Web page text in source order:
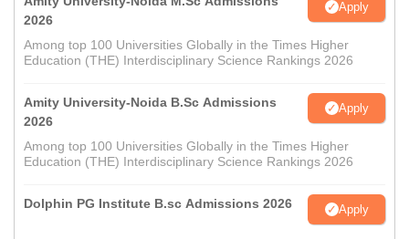
2026
Apply
Among top 100 Universities Globally in the Times Higher
Education (THE) Interdisciplinary Science Rankings 2026
Amity University-Noida B.Sc Admissions
2026
Apply
Among top 100 Universities Globally in the Times Higher
Education (THE) Interdisciplinary Science Rankings 2026
Dolphin PG Institute B.sc Admissions 2026 Apply